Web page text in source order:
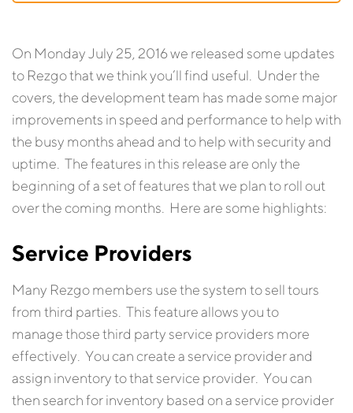
On Monday July 25, 2016 we released some updates
to Rezgo that we think you’ll find useful. Under the
covers, the development team has made some major
improvements in speed and performance to help with
the busy months ahead and to help with security and
uptime. The features in this release are only the
beginning of a set of features that we plan to roll out
over the coming months. Here are some highlights:
Service Providers
Many Rezgo members use the system to sell tours
from third parties. This feature allows you to
manage those third party service providers more
effectively. You can create a service provider and
assign inventory to that service provider. You can
then search for inventory based on a service provider